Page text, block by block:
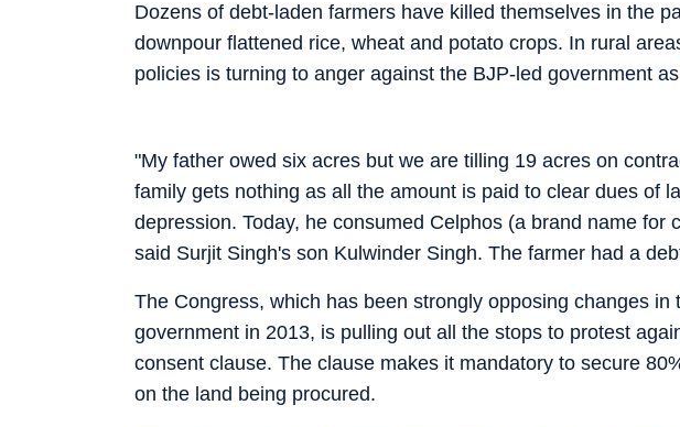
Dozens of debt-laden farmers have killed themselves in the
downpour flattened rice, wheat and potato crops. In rural
policies is turning to anger against the BJP-led government
"My father owed six acres but we are tilling 19 acres on
family gets nothing as all the amount is paid to clear dues of
depression. Today, he consumed Celphos (a brand name for
said Surjit Singh's son Kulwinder Singh. The farmer had a
The Congress, which has been strongly opposing changes in
government in 2013, is pulling out all the stops to protest
consent clause. The clause makes it mandatory to secure
on the land being procured.